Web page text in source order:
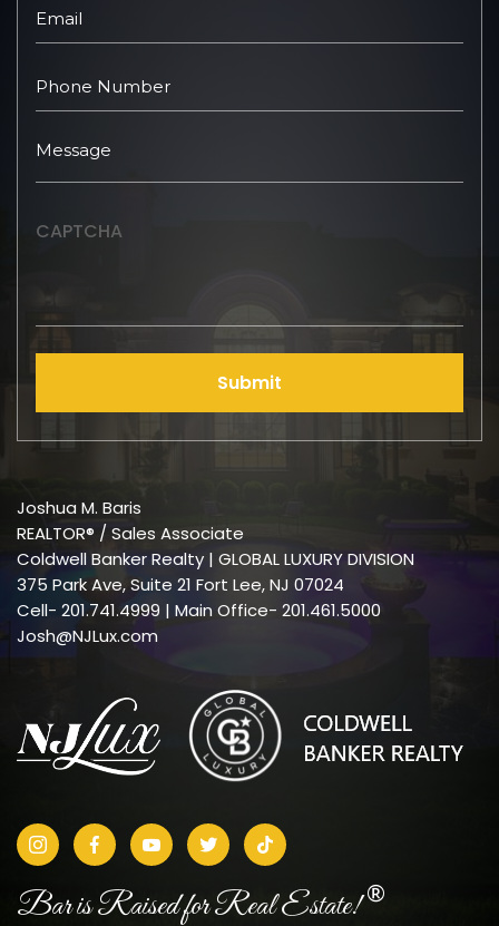
CAPTCHA
Submit
Joshua M. Baris
REALTOR® / Sales Associate
Coldwell Banker Realty | GLOBAL LUXURY DIVISION
375 Park Ave, Suite 21 Fort Lee, NJ 07024
Cell- 201.741.4999 | Main Office- 201.461.5000
Josh@NJLux.com
Bar is Raised for Real Estate!®